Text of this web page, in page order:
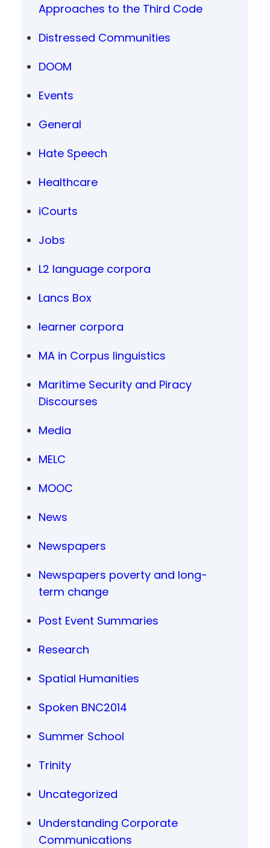
Approaches to the Third Code
Distressed Communities
DOOM
Events
General
Hate Speech
Healthcare
iCourts
Jobs
L2 language corpora
Lancs Box
learner corpora
MA in Corpus linguistics
Maritime Security and Piracy
Discourses
Media
MELC
MOOC
News
Newspapers
Newspapers poverty and long-
term change
Post Event Summaries
Research
Spatial Humanities
Spoken BNC2014
Summer School
Trinity
Uncategorized
Understanding Corporate
Communications